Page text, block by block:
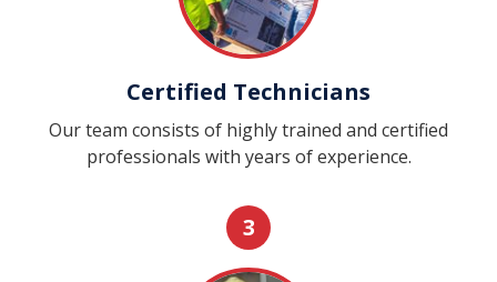
Certified Technicians
Our team consists of highly trained and certified
professionals with years of experience.
3